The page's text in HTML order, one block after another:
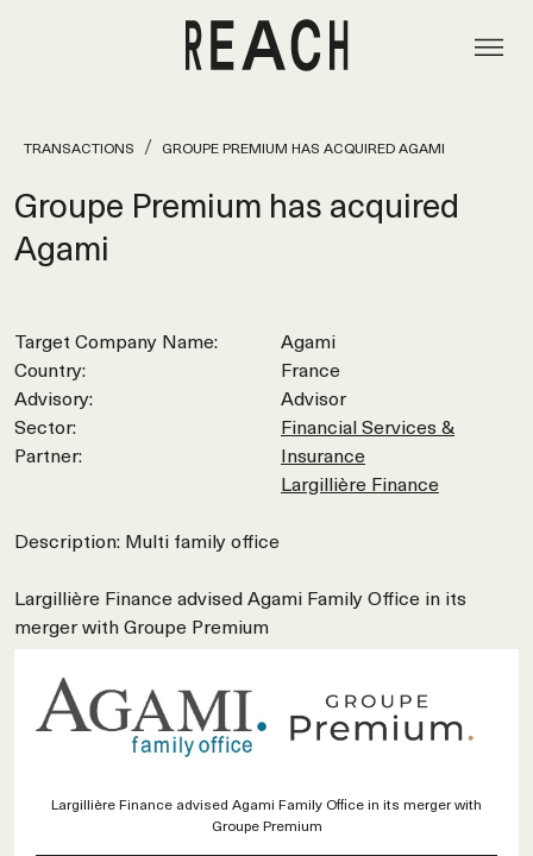
TRANSACTIONS GROUPE PREMIUM HAS ACQUIRED AGAMI
Groupe Premium has acquired
Agami
Target Company Name:
Country:
Advisory:
Sector:
Partner:
Agami
France
Advisor
Financial Services &
Insurance
Largillière Finance
Description: Multi family office
Largillière Finance advised Agami Family Office in its
merger with Groupe Premium
Largillière Finance advised Agami Family Office in its merger with
Groupe Premium